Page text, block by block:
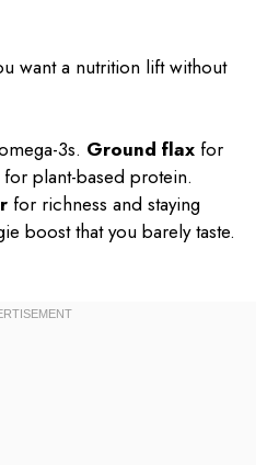
want a nutrition lift without
3s. Ground flax for
for plant-based protein.
for richness and staying
boost that you barely taste.